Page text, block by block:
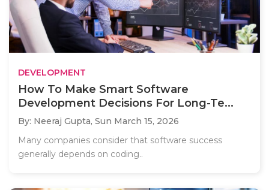
DEVELOPMENT
How To Make Smart Software
Development Decisions For Long-Te...
By: Neeraj Gupta, Sun March 15, 2026
Many companies consider that software success
generally depends on coding..